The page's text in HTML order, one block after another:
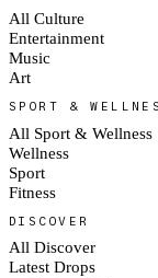
All Culture
Entertainment
Music
Art
SPORT &
All Sport & Wellness
Wellness
Sport
Fitness
DISCOVER
All Discover
Latest Drops